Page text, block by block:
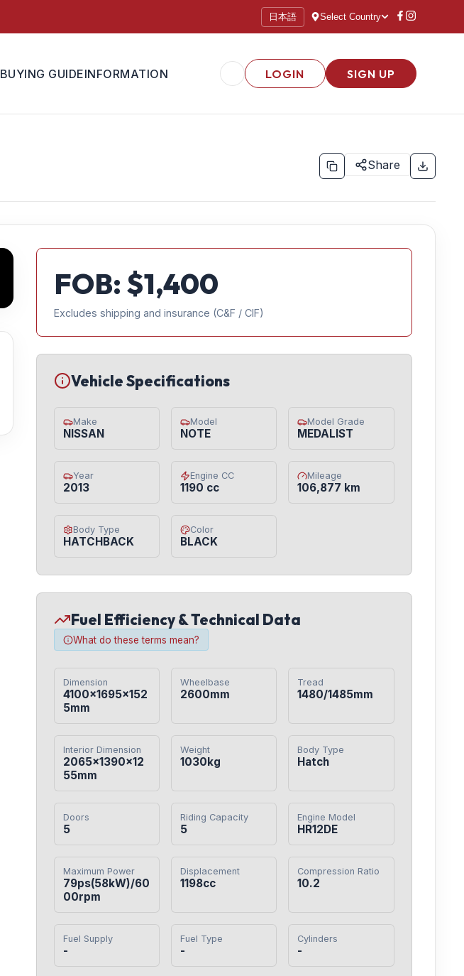
日本語 Select Country
BUYING GUIDEINFORMATION LOGIN SIGN UP
Share
FOB: $1,400
Excludes shipping and insurance (C&F / CIF)
Vehicle Specifications
Make
NISSAN
Model
NOTE
Model Grade
MEDALIST
Year
2013
Engine CC
1190 cc
Mileage
106,877 km
Body Type
HATCHBACK
Color
BLACK
Fuel Efficiency & Technical Data
What do these terms mean?
Dimension
4100×1695×152
5mm
Wheelbase
2600mm
Tread
1480/1485mm
Interior Dimension
2065×1390×12
55mm
Weight
1030kg
Body Type
Hatch
Doors
5
Riding Capacity
5
Engine Model
HR12DE
Maximum Power
79ps(58kW)/60
00rpm
Displacement
1198cc
Compression Ratio
10.2
Fuel Supply
-
Fuel Type
-
Cylinders
-